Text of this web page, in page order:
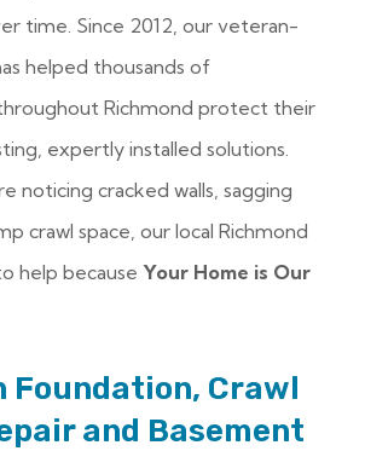
time. Since 2012, our veteran-
helped thousands of
Richmond protect their
expertly installed solutions.
noticing cracked walls, sagging
crawl space, our local Richmond
help because Your Home is Our
Foundation, Crawl
and Basement